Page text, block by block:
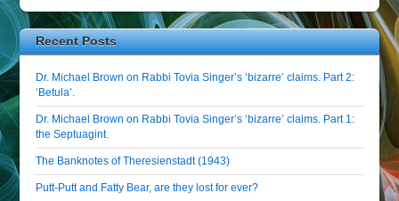
Recent Posts
Dr. Michael Brown on Rabbi Tovia Singer’s ‘bizarre’ claims. Part 2:
‘Betula’.
Dr. Michael Brown on Rabbi Tovia Singer’s ‘bizarre’ claims. Part 1:
the Septuagint.
The Banknotes of Theresienstadt (1943)
Putt-Putt and Fatty Bear, are they lost for ever?